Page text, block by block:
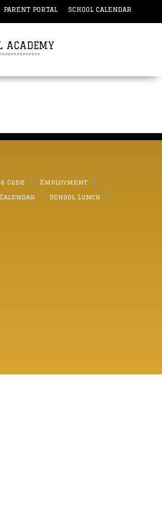
PARENT PORTAL SCHOOL CALENDAR
ACADEMY
Code
Employment
School Lunch